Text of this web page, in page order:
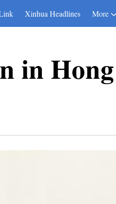
Xinhua Headlines More
in